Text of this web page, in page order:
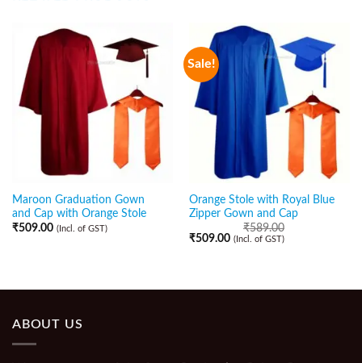
Maroon Graduation Gown
and Cap with Orange Stole
₹509.00 (Incl. of GST)
Sale!
Orange Stole with Royal Blue
Zipper Gown and Cap
₹589.00
₹509.00 (Incl. of GST)
ABOUT US